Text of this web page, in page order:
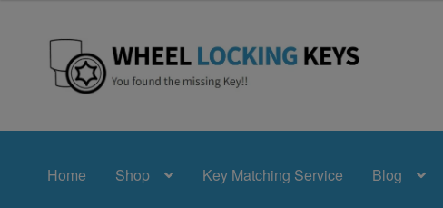
Skip
to
Skip
to
Home Shop Key Matching Service Blog